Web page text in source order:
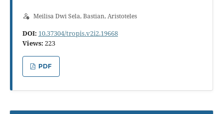
Meilisa Dwi Sela, Bastian, Aristoteles
DOI: 10.37304/tropis.v2i2.19668
Views: 223
PDF